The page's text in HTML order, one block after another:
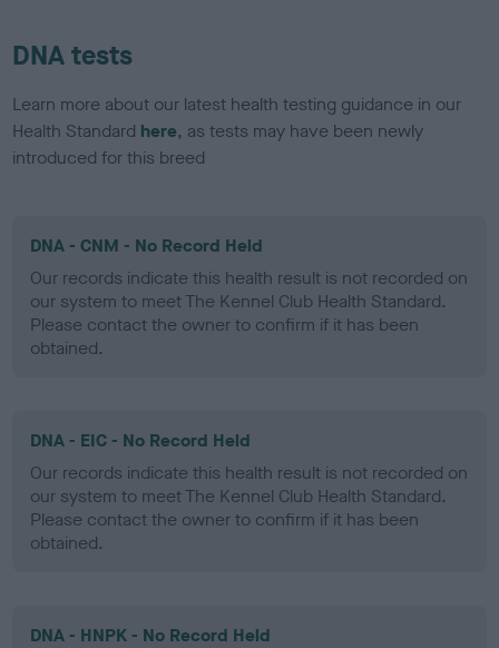
DNA tests
Learn more about our latest health testing guidance in our
Health Standard here, as tests may have been newly
introduced for this breed
DNA - CNM - No Record Held
Our records indicate this health result is not recorded on
our system to meet The Kennel Club Health Standard.
Please contact the owner to confirm if it has been
obtained.
DNA - EIC - No Record Held
Our records indicate this health result is not recorded on
our system to meet The Kennel Club Health Standard.
Please contact the owner to confirm if it has been
obtained.
DNA - HNPK - No Record Held